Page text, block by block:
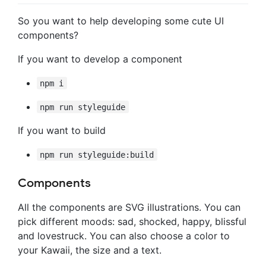
So you want to help developing some cute UI
components?
If you want to develop a component
npm i
npm run styleguide
If you want to build
npm run styleguide:build
Components
All the components are SVG illustrations. You can
pick different moods: sad, shocked, happy, blissful
and lovestruck. You can also choose a color to
your Kawaii, the size and a text.